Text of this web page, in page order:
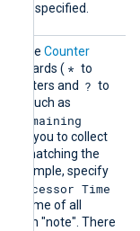
be specified.
to the Counter
( * to
and ? to
such as
allow you to collect
matching the
example, specify
Processor Time
time of all
with "note". There